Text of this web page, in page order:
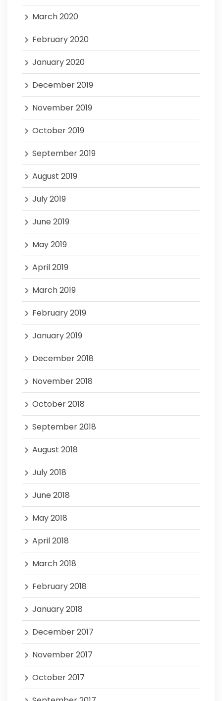
March 2020
February 2020
January 2020
December 2019
November 2019
October 2019
September 2019
August 2019
July 2019
June 2019
May 2019
April 2019
March 2019
February 2019
January 2019
December 2018
November 2018
October 2018
September 2018
August 2018
July 2018
June 2018
May 2018
April 2018
March 2018
February 2018
January 2018
December 2017
November 2017
October 2017